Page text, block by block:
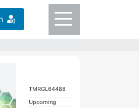
TMRGL64488
Upcoming